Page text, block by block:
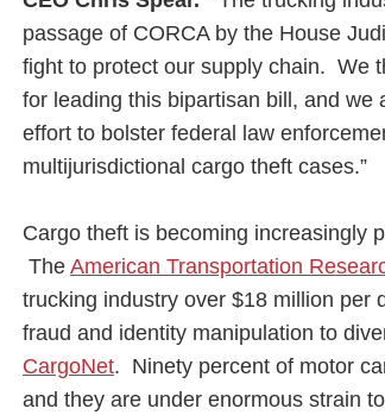
passage of CORCA by the House
fight to protect our supply chain. We
for leading this bipartisan bill, and
effort to bolster federal law
multijurisdictional cargo theft cases.”
Cargo theft is becoming increasingly
The American Transportation
trucking industry over $18 million per
fraud and identity manipulation to
CargoNet. Ninety percent of motor
and they are under enormous strain